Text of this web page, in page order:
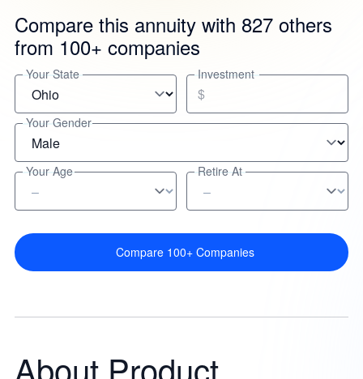
Compare this annuity with 827 others
from 100+ companies
Your State Investment
$
Your Gender
Your Age Retire At
Compare 100+ Companies
About Product